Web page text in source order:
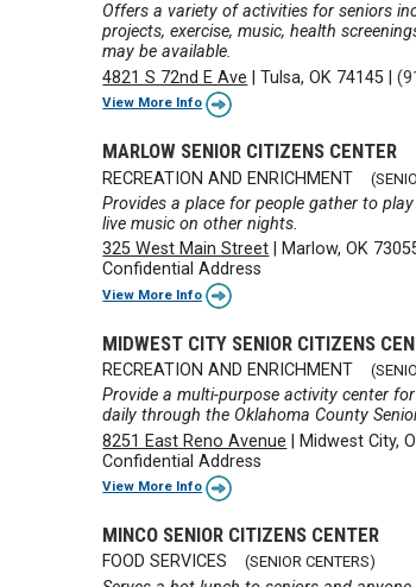
Offers a variety of activities for seniors
projects, exercise, music, health
may be available.
4821 S 72nd E Ave |Tulsa, OK 74145 |
View More Info
MARLOW SENIOR CITIZENS CENTER
RECREATION AND ENRICHMENT
Provides a place for people gather to
live music on other nights.
325 West Main Street
Marlow, OK
Confidential Address
View More Info
MIDWEST CITY SENIOR CITIZENS
RECREATION AND ENRICHMENT
Provide a multi-purpose activity center
daily through the Oklahoma County
8251 East Reno Avenue
Midwest City,
Confidential Address
View More Info
MINCO SENIOR CITIZENS CENTER
FOOD SERVICES (SENIOR CENTERS)